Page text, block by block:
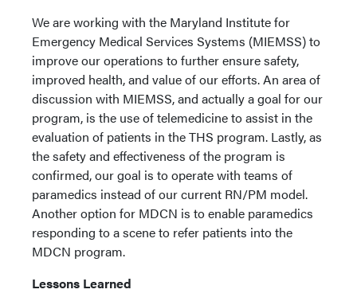
We are working with the Maryland Institute for
Emergency Medical Services Systems (MIEMSS) to
improve our operations to further ensure safety,
improved health, and value of our efforts. An area of
discussion with MIEMSS, and actually a goal for our
program, is the use of telemedicine to assist in the
evaluation of patients in the THS program. Lastly, as
the safety and effectiveness of the program is
confirmed, our goal is to operate with teams of
paramedics instead of our current RN/PM model.
Another option for MDCN is to enable paramedics
responding to a scene to refer patients into the
MDCN program.
Lessons Learned